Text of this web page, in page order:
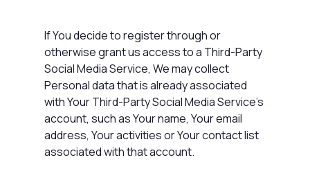
If You decide to register through or
otherwise grant us access to a Third-Party
Social Media Service, We may collect
Personal data that is already associated
with Your Third-Party Social Media Service's
account, such as Your name, Your email
address, Your activities or Your contact list
associated with that account.